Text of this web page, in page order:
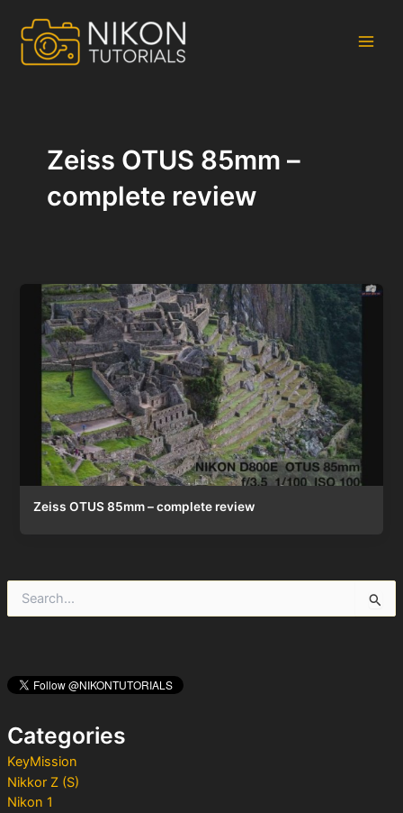
content
h
rCategories
KeyMission
Nikkor Z (S)
Nikon 1
Zeiss OTUS 85mm –
complete review
Zeiss OTUS 85mm – complete review